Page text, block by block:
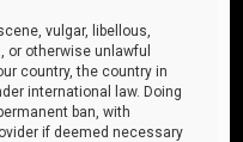
vulgar, libellous,
or otherwise unlawful
country, the country in
international law. Doing
ban, with
if deemed necessary